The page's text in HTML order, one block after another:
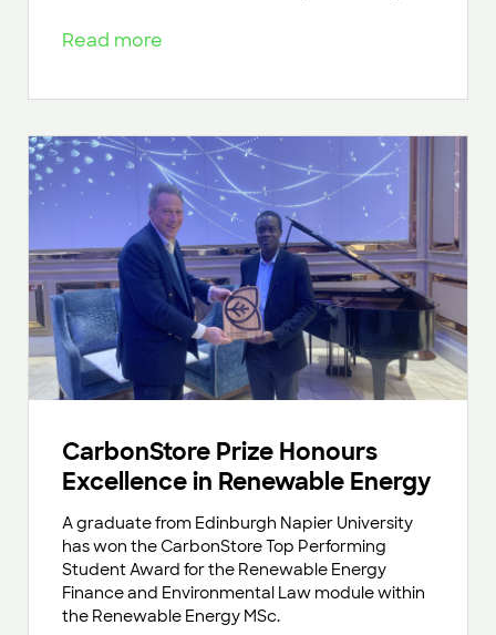
Read more
CarbonStore Prize Honours
Excellence in Renewable Energy
A graduate from Edinburgh Napier University
has won the CarbonStore Top Performing
Student Award for the Renewable Energy
Finance and Environmental Law module within
the Renewable Energy MSc.